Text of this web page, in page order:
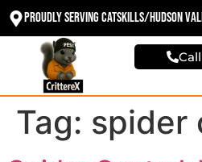
Proudly Serving Catskills/Hudson
Tag: spider